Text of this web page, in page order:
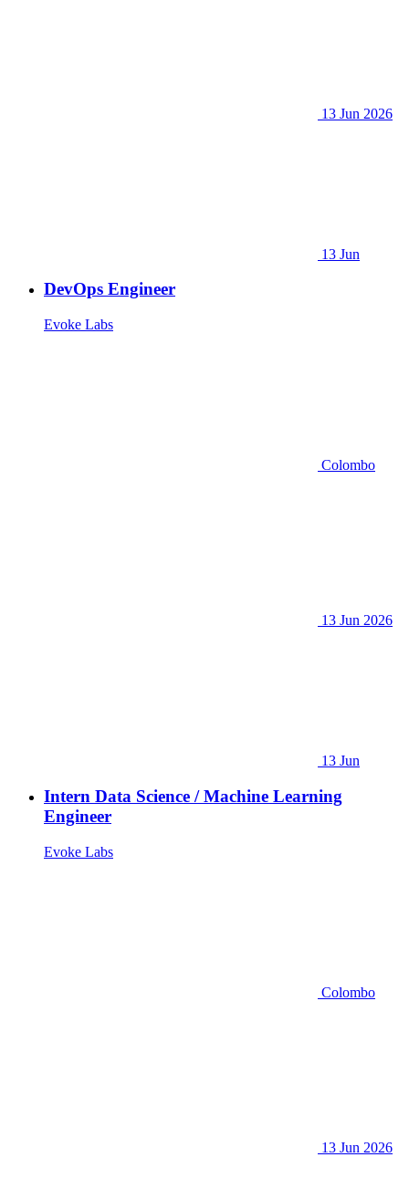
13 Jun 2026
13 Jun
DevOps Engineer
Evoke Labs
Colombo
13 Jun 2026
13 Jun
Intern Data Science / Machine Learning
Engineer
Evoke Labs
Colombo
13 Jun 2026